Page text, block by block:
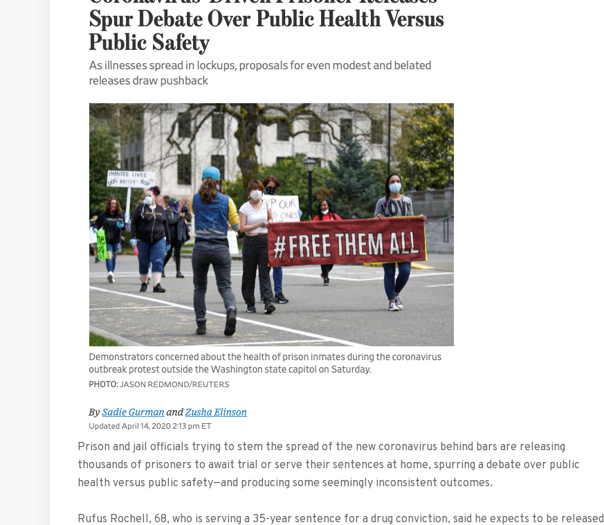
Prison and jail officials trying to stem the spread of the new coronavirus behind bars are releasing
thousands of prisoners to await trial or serve their sentences at home, spurring a debate over public
health versus public safety—and producing some seemingly inconsistent outcomes.
Rufus Rochell, 68, who is serving a 35-year sentence for a drug conviction, said he expects to be released